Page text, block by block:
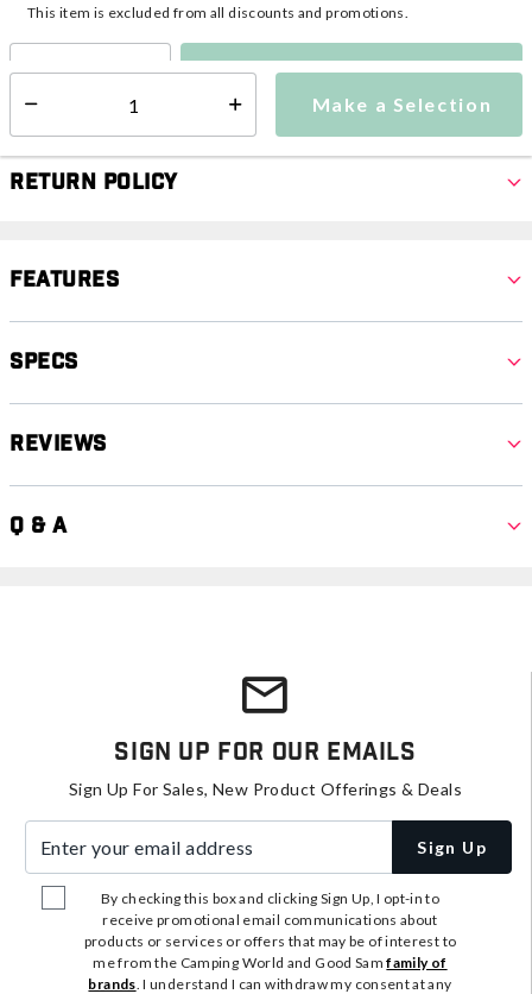
Make a Selection
This item is excluded from all discounts and promotions.
Make a Selection
Return Policy
Features
Specs
Reviews
Q & A
Sign Up For Our Emails
Sign Up For Sales, New Product Offerings & Deals
Sign Up
By checking this box and clicking Sign Up, I opt-in to
receive promotional email communications about
products or services or offers that may be of interest to
me from the Camping World and Good Samfamily of
brands. I understand I can withdraw my consent at any